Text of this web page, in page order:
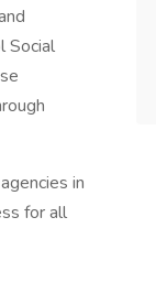
Social
in
for all